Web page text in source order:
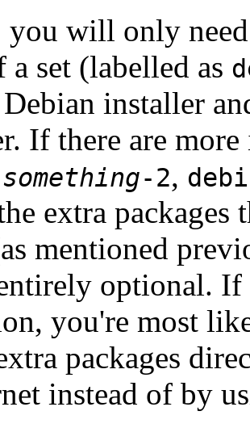
will only
a set (labelled as
installer
If there are
something-2,
extra packages
mentioned
optional.
you're most
packages
instead of by